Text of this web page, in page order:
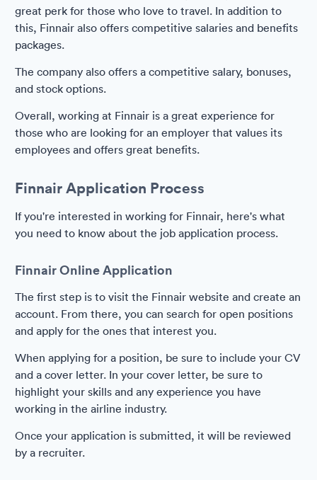
great perk for those who love to travel. In addition to
this, Finnair also offers competitive salaries and benefits
packages.
The company also offers a competitive salary, bonuses,
and stock options.
Overall, working at Finnair is a great experience for
those who are looking for an employer that values its
employees and offers great benefits.
Finnair Application Process
If you're interested in working for Finnair, here's what
you need to know about the job application process.
Finnair Online Application
The first step is to visit the Finnair website and create an
account. From there, you can search for open positions
and apply for the ones that interest you.
When applying for a position, be sure to include your CV
and a cover letter. In your cover letter, be sure to
highlight your skills and any experience you have
working in the airline industry.
Once your application is submitted, it will be reviewed
by a recruiter.